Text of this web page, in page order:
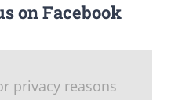
on Facebook
privacy reasons